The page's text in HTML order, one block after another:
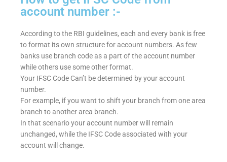
account number :-
According to the RBI guidelines, each and every bank is free
to format its own structure for account numbers. As few
banks use branch code as a part of the account number
while others use some other format.
Your IFSC Code Can’t be determined by your account
number.
For example, if you want to shift your branch from one area
branch to another area branch.
In that scenario your account number will remain
unchanged, while the IFSC Code associated with your
account will change.